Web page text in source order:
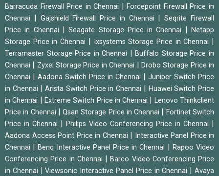
Barracuda Firewall Price in Chennai |Forcepoint Firewall Price in
Chennai
Gajshield Firewall Price in Chennai |Seqrite Firewall
Price in Chennai
|Seagate Storage Price in Chennai |Netapp
Storage Price in Chennai
Ixsystems Storage Price in Chennai
Terramaster Storage Price in Chennai |Buffalo Storage Price in
Chennai
Zyxel Storage Price in Chennai
Drobo Storage Price in
Chennai
Aadona Switch Price in Chennai
Juniper Switch Price
in Chennai
|Arista Switch Price in Chennai
Huawei Switch Price
in Chennai
Extreme Switch Price in Chennai
Lenovo Thinkclient
Price in Chennai
|Qsan Storage Price in Chennai
Fortinet Switch
Price in Chennai
Philips Video Conferencing Price in Chennai
Aadona Access Point Price in Chennai
Interactive Panel Price in
Chennai
|Benq Interactive Panel Price in Chennai
Rapoo Video
Conferencing Price in Chennai
|Barco Video Conferencing Price
in Chennai
|Viewsonic Interactive Panel Price in Chennai |Avaya